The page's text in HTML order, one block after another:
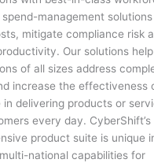
management
mitigate compliance risk
Our solutions help
of all sizes address
increase the effectiveness
in delivering products or
every day. CyberShift’s
product suite is unique
national capabilities for